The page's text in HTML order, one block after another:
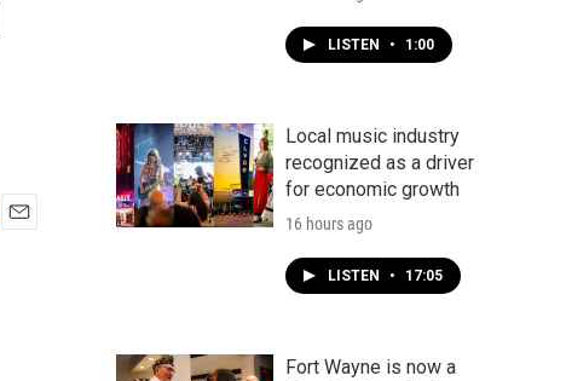
LISTEN • 1:00
Local music industry
recognized as a driver
for economic growth
16 hours ago
LISTEN • 17:05
Fort Wayne is now a